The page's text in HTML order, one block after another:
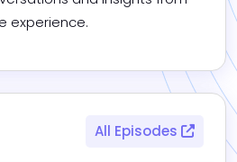
experience.
All Episodes